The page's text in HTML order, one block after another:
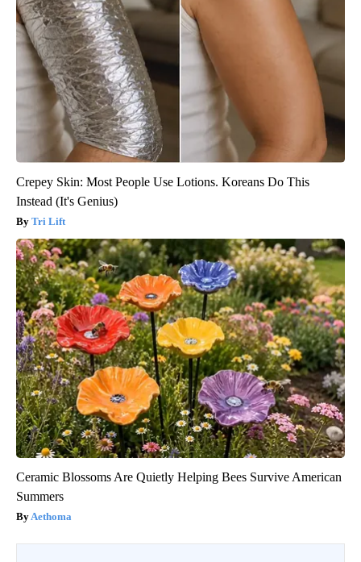
Crepey Skin: Most People Use Lotions. Koreans Do This
Instead (It's Genius)
Tri Lift
Ceramic Blossoms Are Quietly Helping Bees Survive American
Summers
Aethoma